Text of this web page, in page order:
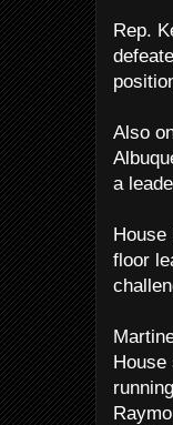
Rep.
Also
a
House
floor
House